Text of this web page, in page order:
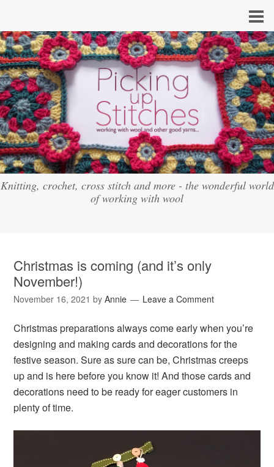
Knitting, crochet, cross stitch and more - the wonderful world
of working with wool
Christmas is coming (and it’s only
November!)
November 16, 2021 byAnnie Leave a Comment
Christmas preparations always come early when you’re
designing and making cards and decorations for the
festive season. Sure as sure can be, Christmas creeps
up and is here before you know it! And those cards and
decorations need to be ready for eager customers in
plenty of time.